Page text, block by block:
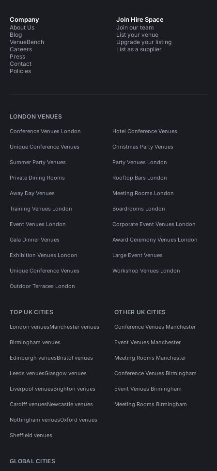
Company
About Us
Blog
VenueBench
Careers
Press
Contact
Policies
Join Hire Space
Join our team
List your venue
Upgrade your listing
List as a supplier
LONDON VENUES
Conference Venues London Hotel Conference Venues
Unique Conference Venues Christmas Party Venues
Summer Party Venues Party Venues London
Private Dining Rooms Rooftop Bars London
Away Day Venues Meeting Rooms London
Training Venues London Boardrooms London
Event Venues London Corporate Event Venues London
Gala Dinner Venues Award Ceremony Venues London
Exhibition Venues London Large Event Venues
Unique Conference Venues Workshop Venues London
Outdoor Terraces London
TOP UK CITIES
London venuesManchester venues
Birmingham venues
Edinburgh venuesBristol venues
Leeds venuesGlasgow venues
Liverpool venuesBrighton venues
Cardiff venuesNewcastle venues
Nottingham venuesOxford venues
Sheffield venues
OTHER UK CITIES
Conference Venues Manchester
Event Venues Manchester
Meeting Rooms Manchester
Conference Venues Birmingham
Event Venues Birmingham
Meeting Rooms Birmingham
GLOBAL CITIES